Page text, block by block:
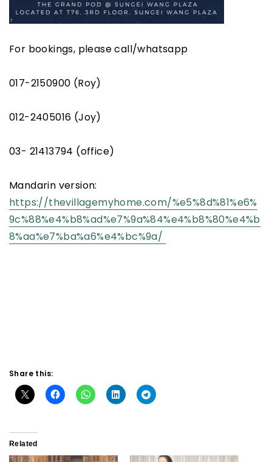
For bookings, please call/whatsapp
017-2150900 (Roy)
012-2405016 (Joy)
03- 21413794 (office)
Mandarin version:
https://thevillagemyhome.com/%e5%8d%81%e6%
9c%88%e4%b8%ad%e7%9a%84%e4%b8%80%e4%b
8%aa%e7%ba%a6%e4%bc%9a/
Share this:
Related